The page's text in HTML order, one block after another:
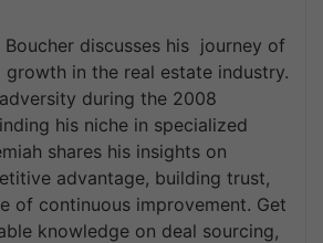
Boucher discusses his journey of
in the real estate industry.
during the 2008
his niche in specialized
shares his insights on
advantage, building trust,
of continuous improvement. Get
knowledge on deal sourcing,